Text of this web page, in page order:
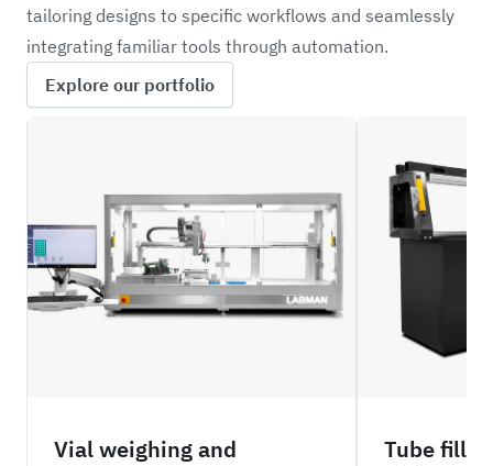
tailoring designs to specific workflows and seamlessly
integrating familiar tools through automation.
Explore our portfolio
Vial weighing and
Tube